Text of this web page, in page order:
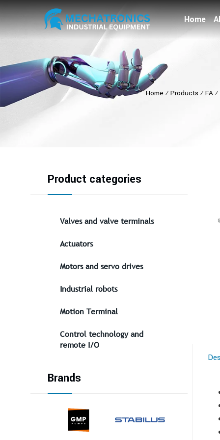
Home
Home ⁄ Products ⁄ FA⁄
Product categories
Valves and valve terminals
Actuators
Motors and servo drives
Industrial robots
Motion Terminal
Control technology and
remote I/O
Brands